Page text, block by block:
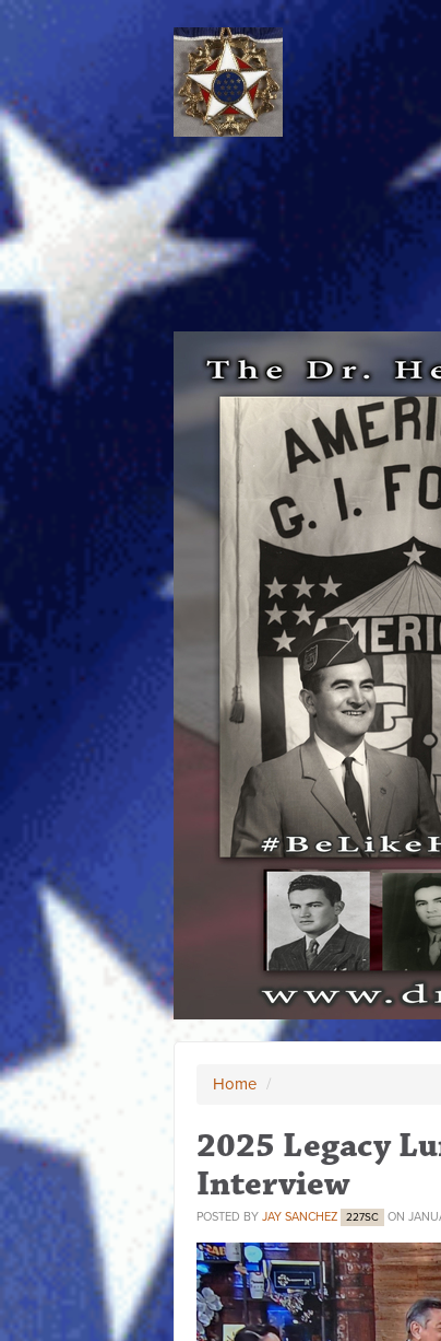
Home /
2025 Legacy
Interview
POSTED BY JAY SANCHEZ 227SC ON